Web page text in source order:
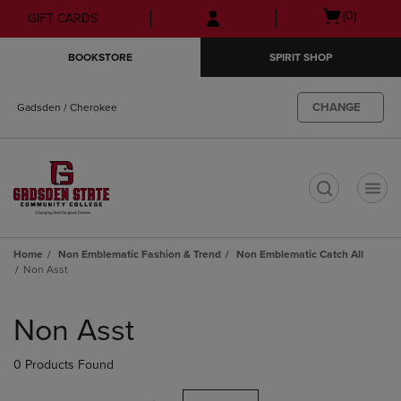
Skip
to
Skip
to
menu
GIFT CARDS
Open
(0)
BOOKSTORE SPIRIT SHOP
Gadsden / Cherokee CHANGE
Home Non Emblematic Fashion & Trend
Non Emblematic Catch All
Non Asst
products
Non Asst
0 Products Found